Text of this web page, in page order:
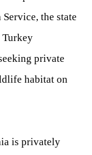
the state
private
habitat on
is privately